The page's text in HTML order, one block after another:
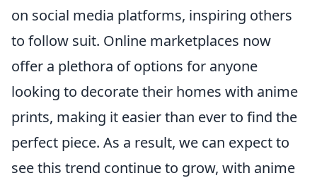
on social media platforms, inspiring others
to follow suit. Online marketplaces now
offer a plethora of options for anyone
looking to decorate their homes with anime
prints, making it easier than ever to find the
perfect piece. As a result, we can expect to
see this trend continue to grow, with anime